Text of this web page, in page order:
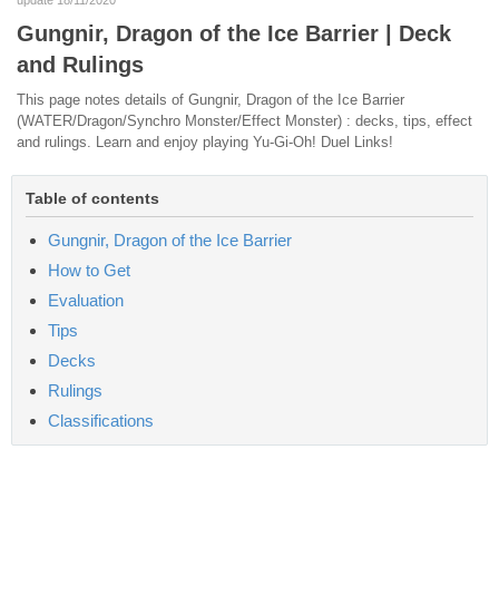
Gungnir, Dragon of the Ice Barrier | Deck
and Rulings
This page notes details of Gungnir, Dragon of the Ice Barrier
(WATER/Dragon/Synchro Monster/Effect Monster) : decks, tips, effect
and rulings. Learn and enjoy playing Yu-Gi-Oh! Duel Links!
Table of contents
Gungnir, Dragon of the Ice Barrier
How to Get
Evaluation
Tips
Decks
Rulings
Classifications